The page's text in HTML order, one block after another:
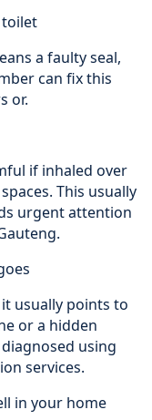
a faulty seal,
can fix this
or.
if inhaled over
This usually
urgent attention
usually points to
or a hidden
using
services.
in your home